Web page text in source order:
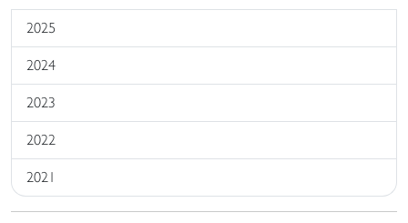
2025
2024
2023
2022
2021